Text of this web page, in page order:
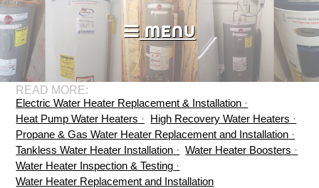
MENU
Electric Water Heater Replacement & Installation
Heat Pump Water Heaters
High Recovery Water Heaters
Propane & Gas Water Heater Replacement and Installation
Tankless Water Heater Installation
Water Heater Boosters
Water Heater Inspection & Testing
Water Heater Replacement and Installation